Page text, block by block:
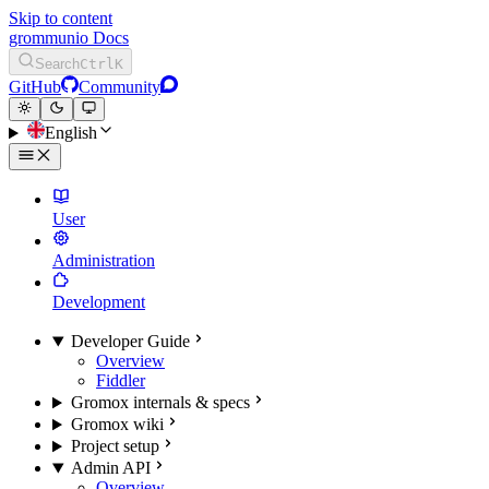
Skip to content
grommunio Docs
SearchCtrlK
GitHub Community
English
User
Administration
Development
Developer Guide
Overview
Fiddler
Gromox internals & specs
Gromox wiki
Project setup
Admin API